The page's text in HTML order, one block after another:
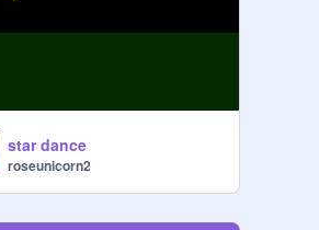
star dance
roseunicorn2